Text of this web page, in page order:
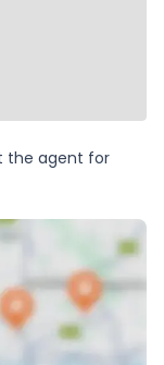
the agent for